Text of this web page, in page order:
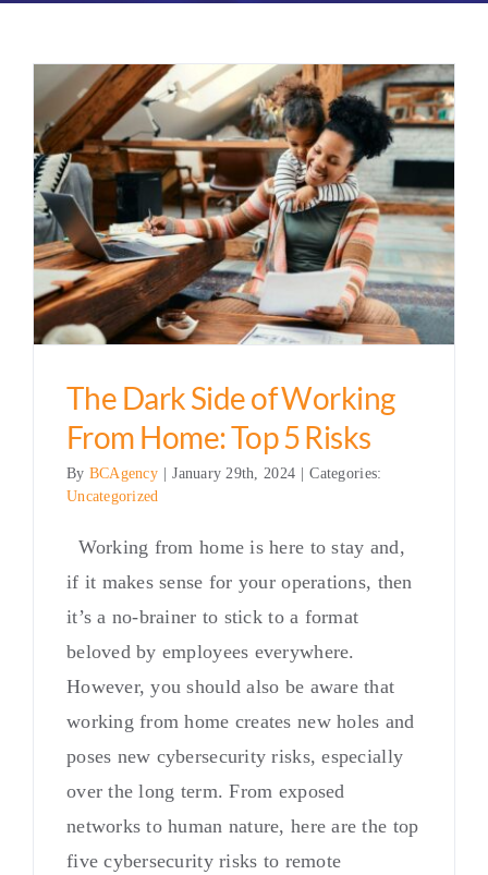
The Dark Side of Working
From Home: Top 5 Risks
By BCAgency January 29th, 2024
Categories:
Uncategorized
Working from home is here to stay and,
if it makes sense for your operations, then
it’s a no-brainer to stick to a format
beloved by employees everywhere.
However, you should also be aware that
working from home creates new holes and
poses new cybersecurity risks, especially
over the long term. From exposed
networks to human nature, here are the top
five cybersecurity risks to remote